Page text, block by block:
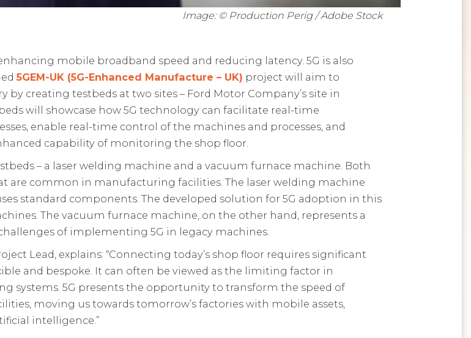
Image: © Production Perig / Adobe Stock
mobile broadband speed and reducing latency. 5G is also
5GEM-UK (5G-Enhanced Manufacture – UK) project will aim to
creating testbeds at two sites – Ford Motor Company’s site in
will showcase how 5G technology can facilitate real-time
enable real-time control of the machines and processes, and
capability of monitoring the shop floor.
– a laser welding machine and a vacuum furnace machine. Both
are common in manufacturing facilities. The laser welding machine
standard components. The developed solution for 5G adoption in this
The vacuum furnace machine, on the other hand, represents a
of implementing 5G in legacy machines.
Lead, explains: “Connecting today’s shop floor requires significant
and bespoke. It can often be viewed as the limiting factor in
systems. 5G presents the opportunity to transform the speed of
moving us towards tomorrow’s factories with mobile assets,
intelligence.”